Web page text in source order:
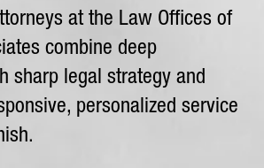
at the Law Offices of
combine deep
sharp legal strategy and
personalized service